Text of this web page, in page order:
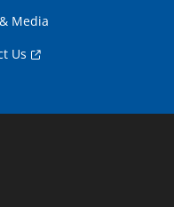
Media
Us